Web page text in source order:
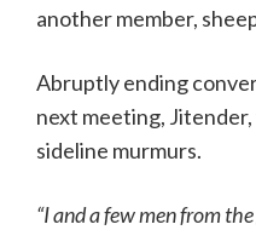
another member,
Abruptly ending
next meeting,
sideline murmurs.
“I and a few men from